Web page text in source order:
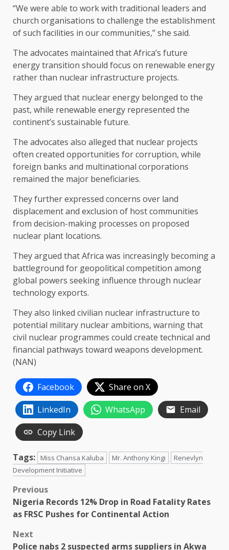
“We were able to work with traditional leaders and
church organisations to challenge the establishment
of such facilities in our communities,” she said.
The advocates maintained that Africa’s future
energy transition should focus on renewable energy
rather than nuclear infrastructure projects.
They argued that nuclear energy belonged to the
past, while renewable energy represented the
continent’s sustainable future.
The advocates also alleged that nuclear projects
often created opportunities for corruption, while
foreign banks and multinational corporations
remained the major beneficiaries.
They further expressed concerns over land
displacement and exclusion of host communities
from decision-making processes on proposed
nuclear plant locations.
They argued that Africa was increasingly becoming a
battleground for geopolitical competition among
global powers seeking influence through nuclear
technology exports.
They also linked civilian nuclear infrastructure to
potential military nuclear ambitions, warning that
civil nuclear programmes could create technical and
financial pathways toward weapons development.
(NAN)
Facebook
Share on X
LinkedIn
WhatsApp
Email
Copy Link
Tags: Miss Chansa Kaluba Mr. Anthony Kingi
Renevlyn
Development Initiative
Post
navigation
Previous
Nigeria Records 12% Drop in Road Fatality Rates
as FRSC Pushes for Continental Action
Next
Police nabs 2 suspected arms suppliers in Akwa